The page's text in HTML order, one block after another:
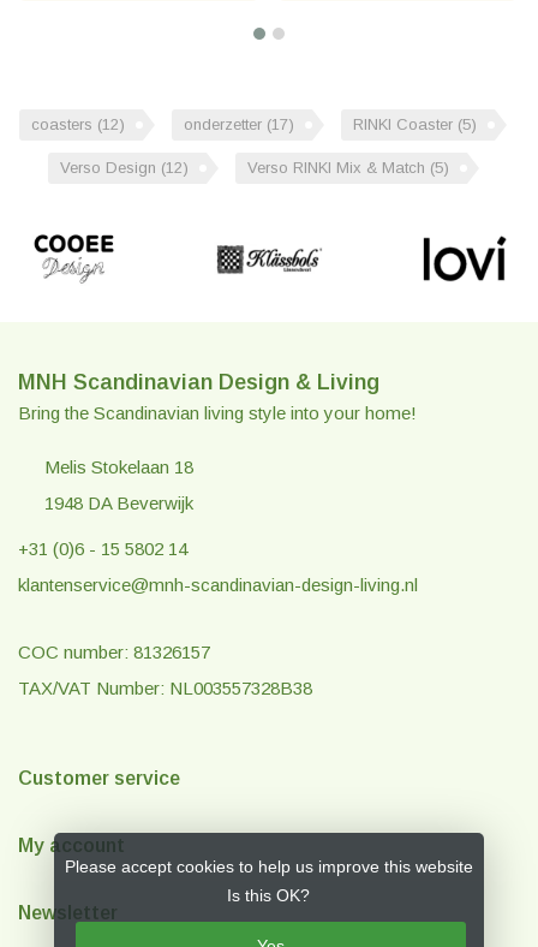
coasters (12) onderzetter (17) RINKI Coaster (5)
Verso Design (12) Verso RINKI Mix & Match (5)
MNH Scandinavian Design & Living
Bring the Scandinavian living style into your home!
Melis Stokelaan 18
1948 DA Beverwijk
+31 (0)6 - 15 5802 14
klantenservice@mnh-scandinavian-design-living.nl
COC number: 81326157
TAX/VAT Number: NL003557328B38
Customer service
My account
Newsletter
Please accept cookies to help us improve this website
Is this OK?